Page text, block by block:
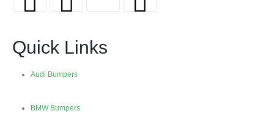
Quick Links
Audi Bumpers
BMW Bumpers